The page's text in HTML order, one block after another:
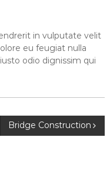
in vulputate velit
eu feugiat nulla
odio dignissim qui
Bridge Construction